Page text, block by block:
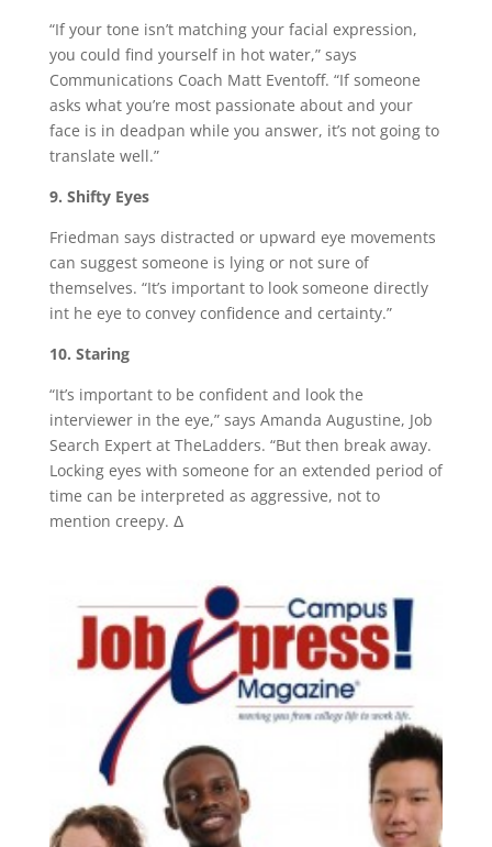
“If your tone isn’t matching your facial expression,
you could find yourself in hot water,” says
Communications Coach Matt Eventoff. “If someone
asks what you’re most passionate about and your
face is in deadpan while you answer, it’s not going to
translate well.”
9. Shifty Eyes
Friedman says distracted or upward eye movements
can suggest someone is lying or not sure of
themselves. “It’s important to look someone directly
int he eye to convey confidence and certainty.”
10. Staring
“It’s important to be confident and look the
interviewer in the eye,” says Amanda Augustine, Job
Search Expert at TheLadders. “But then break away.
Locking eyes with someone for an extended period of
time can be interpreted as aggressive, not to
mention creepy. Δ